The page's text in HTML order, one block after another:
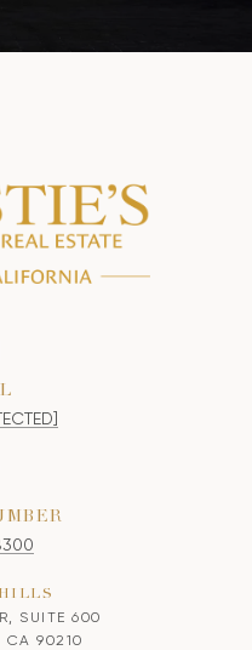
SUITE 600
CA 90210